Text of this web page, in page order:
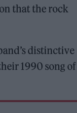
that the rock
distinctive
1990 song of